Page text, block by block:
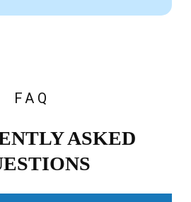
FAQ
ASKED